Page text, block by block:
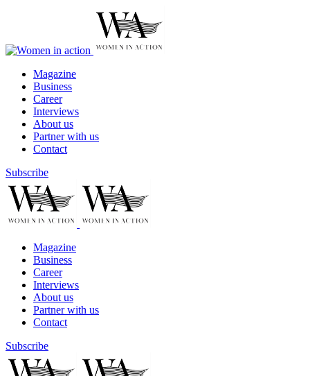
Magazine
Business
Career
Interviews
About us
Partner with us
Contact
Subscribe
Magazine
Business
Career
Interviews
About us
Partner with us
Contact
Subscribe